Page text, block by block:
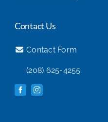
Contact Us
Contact Form
(208) 625-4255